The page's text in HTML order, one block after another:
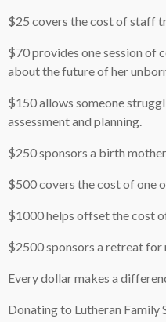
$25 covers the cost of staff
$70 provides one session of
about the future of her
$150 allows someone
assessment and planning.
$250 sponsors a birth
$500 covers the cost of one
$1000 helps offset the cost
$2500 sponsors a retreat for
Every dollar makes a
Donating to Lutheran Family